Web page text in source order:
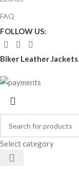
FAQ
FOLLOW US:
Biker Leather Jackets
Select category